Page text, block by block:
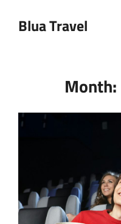
Blua Travel
Month: